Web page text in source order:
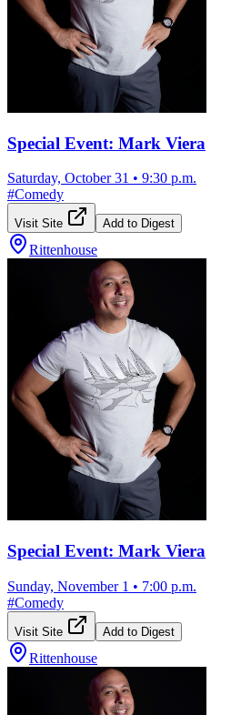
Special Event: Mark Viera
Saturday, October 31 • 9:30 p.m.
#Comedy
Visit Site Add to Digest
Rittenhouse
Special Event: Mark Viera
Sunday, November 1 • 7:00 p.m.
#Comedy
Visit Site Add to Digest
Rittenhouse